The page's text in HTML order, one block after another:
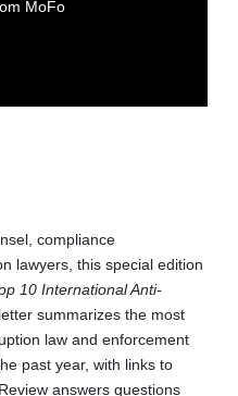
MoFo
compliance
lawyers, this special edition
10 International Anti-
summarizes the most
law and enforcement
past year, with links to
answers questions